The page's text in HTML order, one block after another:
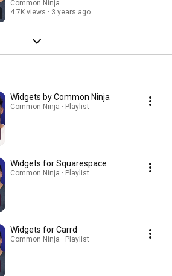
Common Ninja
4.7K views
3 years ago
Widgets by Common Ninja
Common Ninja · Playlist
Widgets for Squarespace
Common Ninja · Playlist
Widgets for Carrd
Common Ninja · Playlist